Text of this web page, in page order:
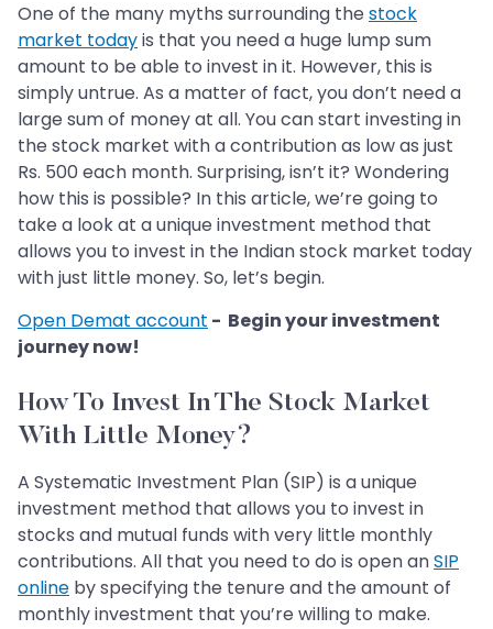
One of the many myths surrounding the stock
market todayis that you need a huge lump sum
amount to be able to invest in it. However, this is
simply untrue. As a matter of fact, you don’t need a
large sum of money at all. You can start investing in
the stock market with a contribution as low as just
Rs. 500 each month. Surprising, isn’t it? Wondering
how this is possible? In this article, we’re going to
take a look at a unique investment method that
allows you to invest in the Indian stock market today
with just little money. So, let’s begin.
Open Demat account - Begin your investment
journey now!
How To Invest In The Stock Market
With Little Money?
A Systematic Investment Plan (SIP) is a unique
investment method that allows you to invest in
stocks and mutual funds with very little monthly
contributions. All that you need to do is open anSIP
online by specifying the tenure and the amount of
monthly investment that you’re willing to make.